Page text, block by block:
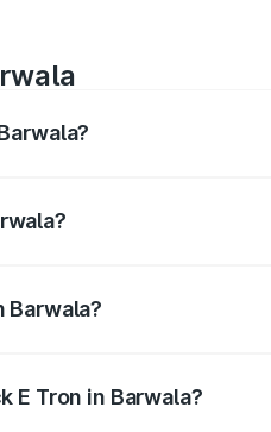
Barwala?
E Tron in Barwala?